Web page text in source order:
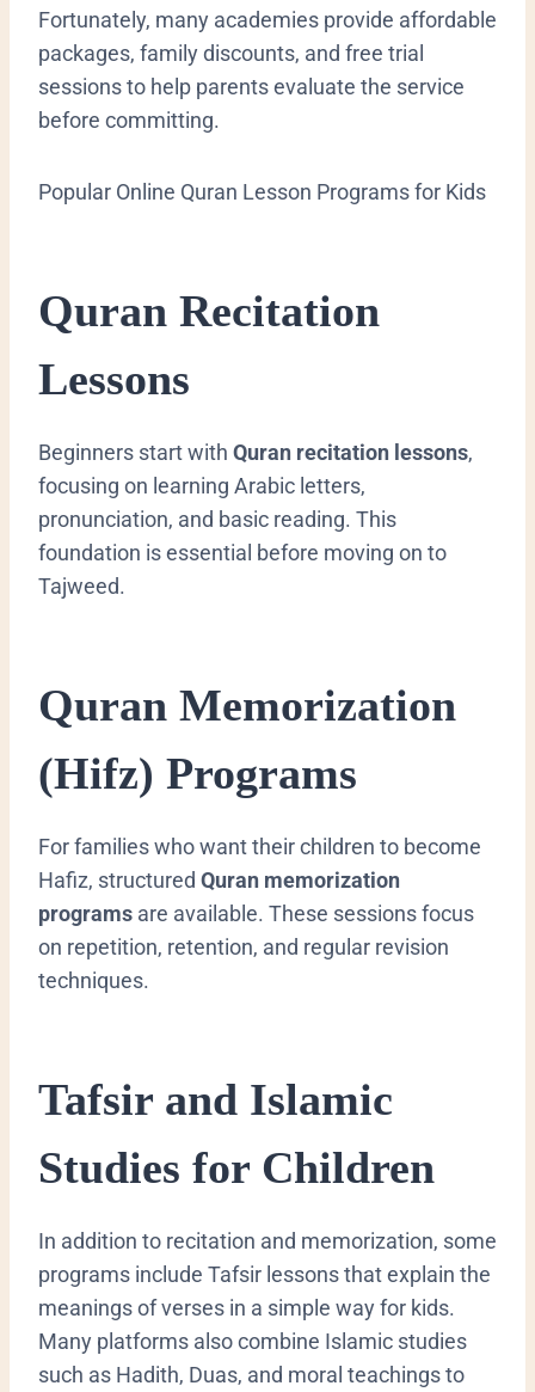
Fortunately, many academies provide affordable
packages, family discounts, and free trial
sessions to help parents evaluate the service
before committing.
Popular Online Quran Lesson Programs for Kids
Quran Recitation
Lessons
Beginners start with Quran recitation lessons,
focusing on learning Arabic letters,
pronunciation, and basic reading. This
foundation is essential before moving on to
Tajweed.
Quran Memorization
(Hifz) Programs
For families who want their children to become
Hafiz, structured Quran memorization
programs are available. These sessions focus
on repetition, retention, and regular revision
techniques.
Tafsir and Islamic
Studies for Children
In addition to recitation and memorization, some
programs include Tafsir lessons that explain the
meanings of verses in a simple way for kids.
Many platforms also combine Islamic studies
such as Hadith, Duas, and moral teachings to